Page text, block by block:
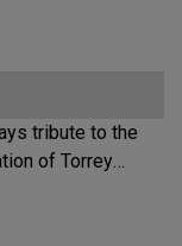
tribute to the
of Torrey
design that